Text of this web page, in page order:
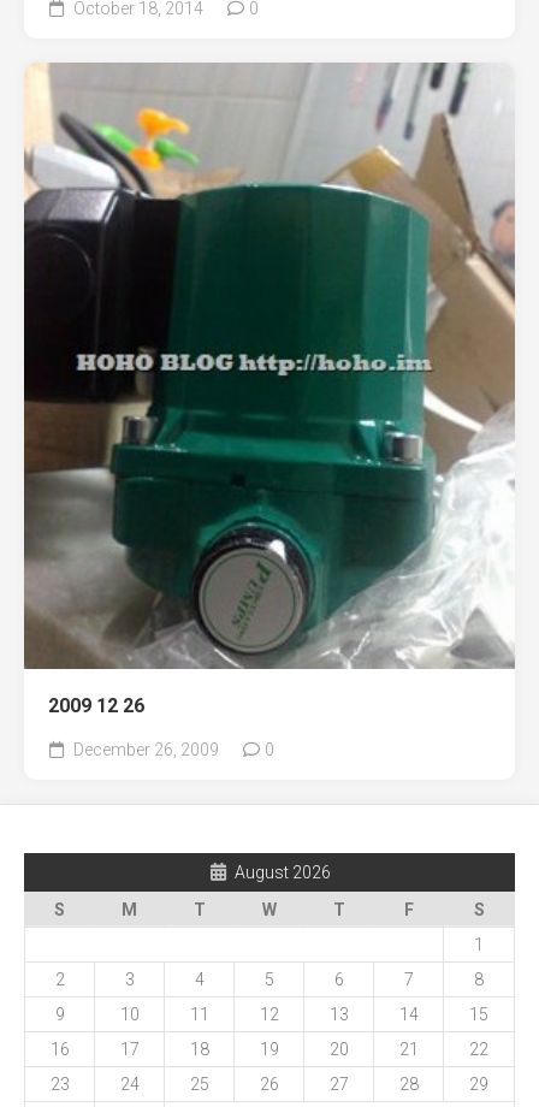
October 18, 2014 0
2009 12 26
December 26, 2009 0
August 2026
S
M T W T F
S
1
2
3 4 5 6 7
8
9
10 11 12 13 14
15
16
17 18 19 20 21
22
23
24 25 26 27 28
29